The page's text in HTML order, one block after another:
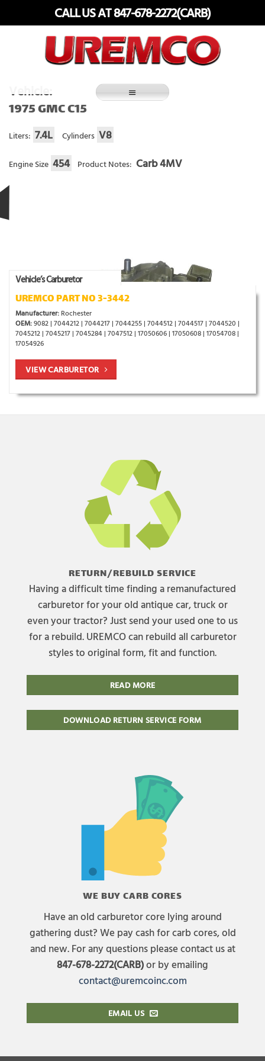
CALL US AT 847-678-2272(CARB)
Vehicle:
1975 GMC C15
Liters: 7.4L Cylinders V8
Engine Size 454 Product Notes: Carb 4MV
Vehicle’s Carburetor
UREMCO PART NO 3-3442
Manufacturer: Rochester
OEM:9082 | 7044212 | 7044217 | 7044255 | 7044512 | 7044517 | 7044520 |
7045212 | 7045217 | 7045284 | 7047512 | 17050606 | 17050608 | 17054708 |
17054926
VIEW CARBURETOR
RETURN/REBUILD SERVICE
Having a difficult time finding a remanufactured
carburetor for your old antique car, truck or
even your tractor? Just send your used one to us
for a rebuild. UREMCO can rebuild all carburetor
styles to original form, fit and function.
READ MORE
DOWNLOAD RETURN SERVICE FORM
WE BUY CARB CORES
Have an old carburetor core lying around
gathering dust? We pay cash for carb cores, old
and new. For any questions please contact us at
847-678-2272(CARB)or by emailing
contact@uremcoinc.com
EMAIL US